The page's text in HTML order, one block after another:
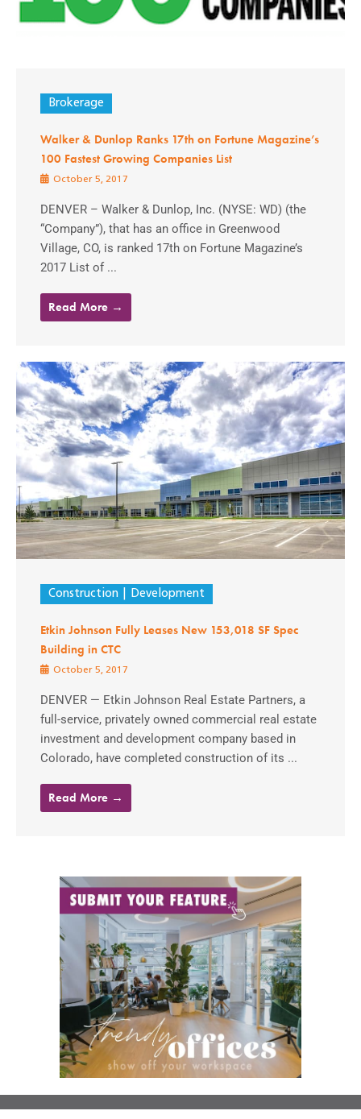
Brokerage
Walker & Dunlop Ranks 17th on Fortune Magazine’s
100 Fastest Growing Companies List
October 5, 2017
DENVER – Walker & Dunlop, Inc. (NYSE: WD) (the
“Company”), that has an office in Greenwood
Village, CO, is ranked 17th on Fortune Magazine’s
2017 List of ...
Read More →
Construction Development
Etkin Johnson Fully Leases New 153,018 SF Spec
Building in CTC
October 5, 2017
DENVER — Etkin Johnson Real Estate Partners, a
full-service, privately owned commercial real estate
investment and development company based in
Colorado, have completed construction of its ...
Read More →